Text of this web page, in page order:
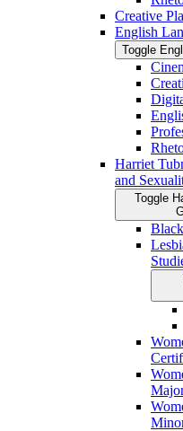
Creative
English
Toggle
Harriet
and
Toggle